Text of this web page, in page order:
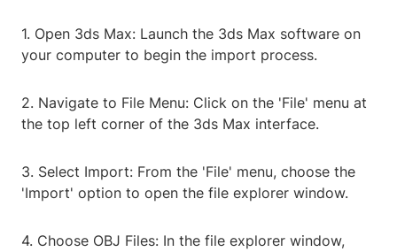
1. Open 3ds Max: Launch the 3ds Max software on
your computer to begin the import process.
2. Navigate to File Menu: Click on the 'File' menu at
the top left corner of the 3ds Max interface.
3. Select Import: From the 'File' menu, choose the
'Import' option to open the file explorer window.
4. Choose OBJ Files: In the file explorer window,